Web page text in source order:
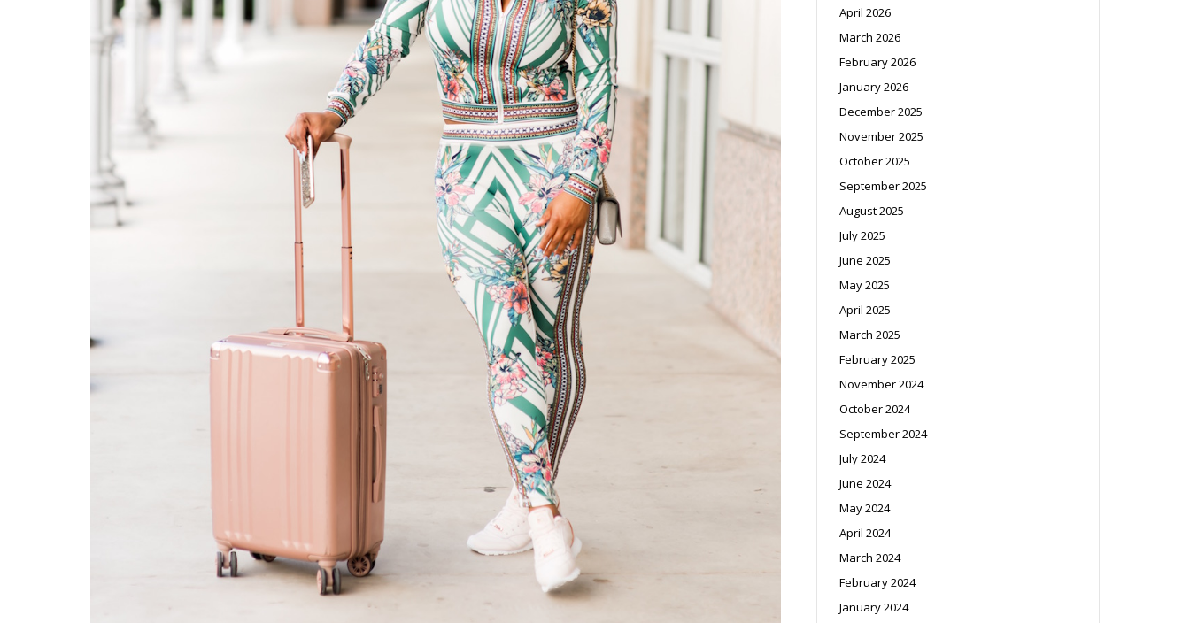
April 2026
March 2026
February 2026
January 2026
December 2025
November 2025
October 2025
September 2025
August 2025
July 2025
June 2025
May 2025
April 2025
March 2025
February 2025
November 2024
October 2024
September 2024
July 2024
June 2024
May 2024
April 2024
March 2024
February 2024
January 2024